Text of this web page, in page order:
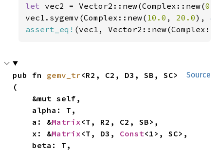
let vec2 = Vector2::new(Complex::new(
vec1.sygemv(Complex::new( 10.0 , 20.0), &
assert_eq! (vec1,
Source
pub fn gemv_tr<R2, C2, D3, SB, SC>
(
    a: &
Matrix<T, R2, C2, SB>,
    x: &
Matrix<T, D3, Const<1>, SC>,